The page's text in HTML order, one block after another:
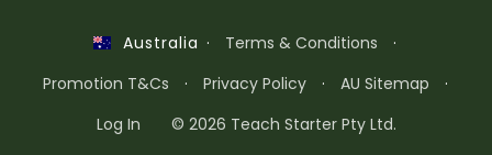
Australia · Terms & Conditions
·
Promotion T&Cs
· Privacy Policy · AU Sitemap
·
Log In
© 2026 Teach Starter Pty Ltd.